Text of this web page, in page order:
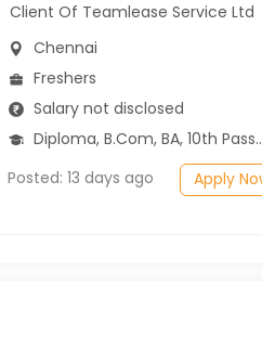
Client Of Teamlease Service Ltd
Chennai
Freshers
Salary not disclosed
Diploma, B.Com, BA, 10th Pass (SSC), 12th Pass (HSE)
Posted: 13 days ago
Apply